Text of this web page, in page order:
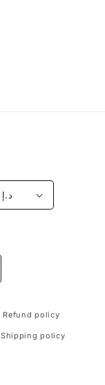
United Arab Emirates | AED د.إ
Refund policy
Shipping policy